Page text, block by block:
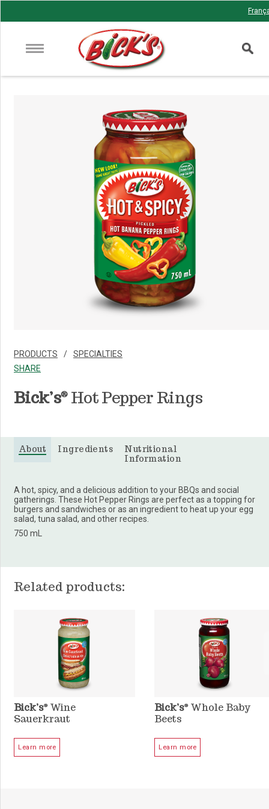
PRODUCTS
SPECIALTIES
SHARE
Bick’s®Hot Pepper Rings
About Ingredients
Nutritional
Information
A hot, spicy, and a delicious addition to your BBQs and social
gatherings. These Hot Pepper Rings are perfect as a topping for
burgers and sandwiches or as an ingredient to heat up your egg
salad, tuna salad, and other recipes.
750 mL
Related products:
Bick’s®Wine
Sauerkraut
Learn more
Bick’s®Whole Baby
Beets
Learn more